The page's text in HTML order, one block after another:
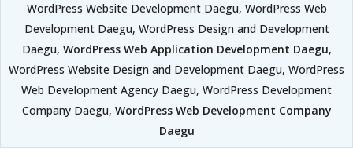
WordPress Website Development Daegu, WordPress Web
Development Daegu, WordPress Design and Development
Daegu, WordPress Web Application Development Daegu,
WordPress Website Design and Development Daegu, WordPress
Web Development Agency Daegu, WordPress Development
Company Daegu, WordPress Web Development Company
Daegu